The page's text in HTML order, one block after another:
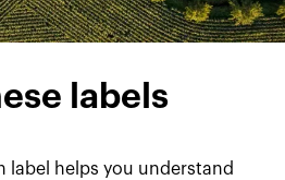
labels
label helps you understand